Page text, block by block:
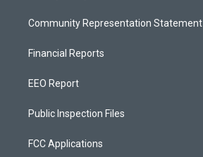
Community Representation Statement
Financial Reports
EEO Report
Public Inspection Files
FCC Applications